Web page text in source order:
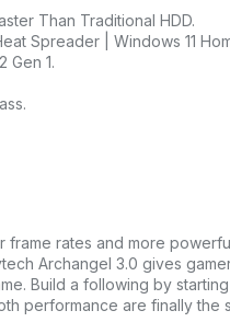
Than Traditional HDD.
Spreader | Windows 11
Gen 1.
rates and more
Archangel 3.0 gives
Build a following by
performance are finally the